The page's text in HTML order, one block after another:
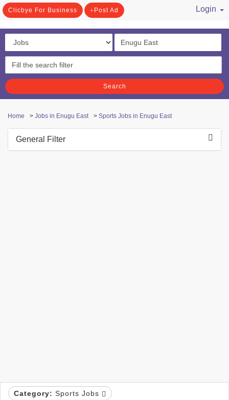
Clicbye For Business Post Ad
Login
Search
Home > Jobs in Enugu East > Sports Jobs in Enugu East
General Filter
Category: Sports Jobs